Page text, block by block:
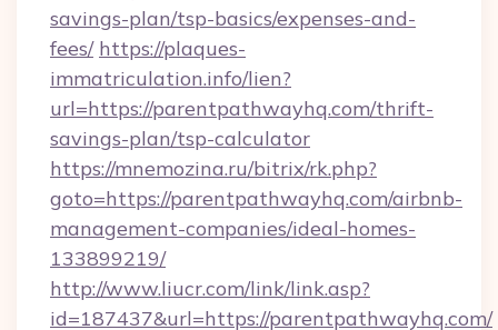
savings-plan/tsp-basics/expenses-and-
fees/ https://plaques-
immatriculation.info/lien?
url=https://parentpathwayhq.com/thrift-
savings-plan/tsp-calculator
https://mnemozina.ru/bitrix/rk.php?
goto=https://parentpathwayhq.com/airbnb-
management-companies/ideal-homes-
133899219/
http://www.liucr.com/link/link.asp?
id=187437&url=https://parentpathwayhq.com/